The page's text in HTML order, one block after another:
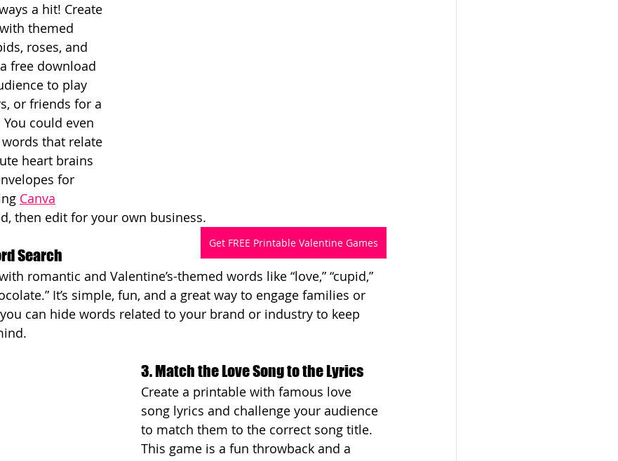
a hit! Create
themed
roses, and
free download
to play
or friends for a
could even
that relate
heart brains
for
Canva
then edit for your own business.
Get FREE Printable Valentine Games
Search
romantic and Valentine’s-themed words like “love,” “cupid,”
It’s simple, fun, and a great way to engage families or
can hide words related to your brand or industry to keep
3. Match the Love Song to the Lyrics
Create a printable with famous love
song lyrics and challenge your audience
to match them to the correct song title.
This game is a fun throwback and a